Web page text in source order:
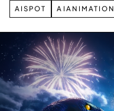
AISPOT
AIANIMATION